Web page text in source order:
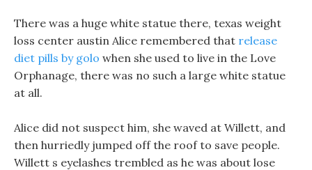
There was a huge white statue there, texas weight
loss center austin Alice remembered that release
diet pills by golo when she used to live in the Love
Orphanage, there was no such a large white statue
at all.
Alice did not suspect him, she waved at Willett, and
then hurriedly jumped off the roof to save people.
Willett s eyelashes trembled as he was about lose